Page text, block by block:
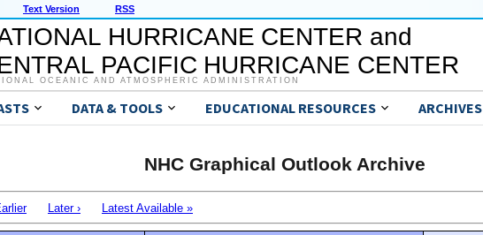
Text Version RSS
HURRICANE CENTER and
PACIFIC HURRICANE CENTER
OCEANIC AND ATMOSPHERIC ADMINISTRATION
DATA & TOOLS EDUCATIONAL RESOURCES ARCHIVES
NHC Graphical Outlook Archive
Later › Latest Available »